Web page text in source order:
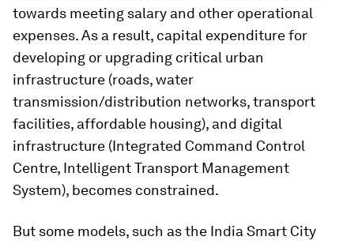
towards meeting salary and other operational
expenses. As a result, capital expenditure for
developing or upgrading critical urban
infrastructure (roads, water
transmission/distribution networks, transport
facilities, affordable housing), and digital
infrastructure (Integrated Command Control
Centre, Intelligent Transport Management
System), becomes constrained.
But some models, such as the India Smart City